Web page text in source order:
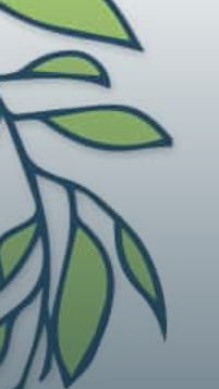
Articles Describing Datasets
Case Studies
Conference or Workshop
Corrections, Errata, Retractions
Editorials
Original Research Articles
Protocol Papers
Replication Studies